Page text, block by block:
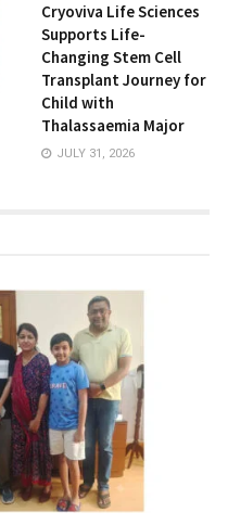
Cryoviva Life Sciences
Supports Life-
Changing Stem Cell
Transplant Journey for
Child with
Thalassaemia Major
JULY 31, 2026